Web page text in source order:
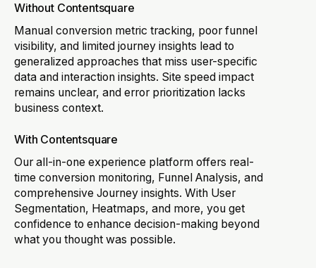
Without Contentsquare
Manual conversion metric tracking, poor funnel
visibility, and limited journey insights lead to
generalized approaches that miss user-specific
data and interaction insights. Site speed impact
remains unclear, and error prioritization lacks
business context.
With Contentsquare
Our all-in-one experience platform offers real-
time conversion monitoring, Funnel Analysis, and
comprehensive Journey insights. With User
Segmentation, Heatmaps, and more, you get
confidence to enhance decision-making beyond
what you thought was possible.